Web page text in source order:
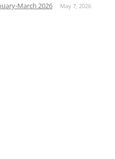
March 2026 May 7, 2026